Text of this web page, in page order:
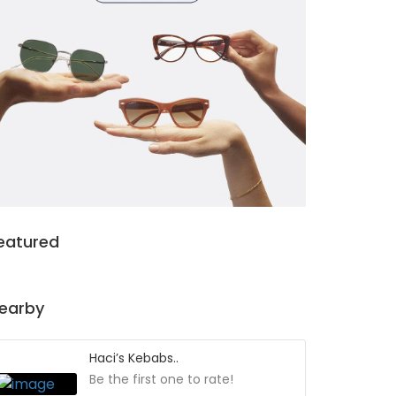
Haci’s Kebabs..
Be the first one to rate!